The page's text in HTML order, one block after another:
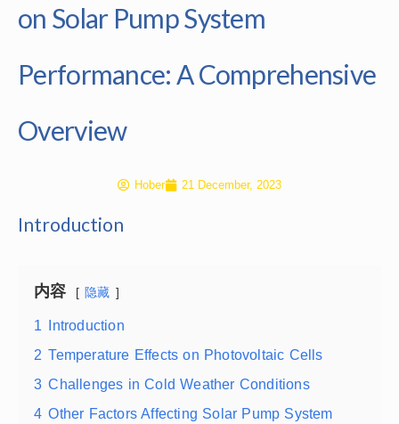
on Solar Pump System
Performance: A Comprehensive
Overview
Hober 21 December, 2023
Introduction
内容 隐藏
1 Introduction
2 Temperature Effects on Photovoltaic Cells
3 Challenges in Cold Weather Conditions
4 Other Factors Affecting Solar Pump System